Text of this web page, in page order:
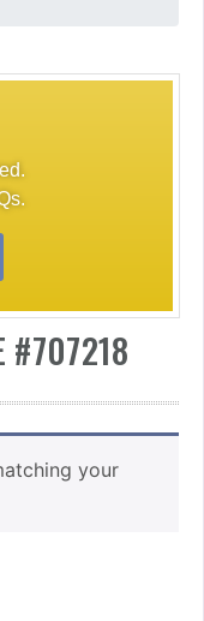
#707218
your